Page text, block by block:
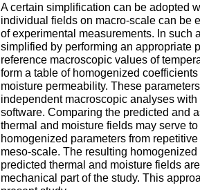
A certain simplification can be adopted
individual fields on macro-scale can be
of experimental measurements. In such
simplified by performing an appropriate
reference macroscopic values of
form a table of homogenized
moisture permeability. These
independent macroscopic analyses
software. Comparing the predicted and
thermal and moisture fields may serve
homogenized parameters from
meso-scale. The resulting
predicted thermal and moisture fields
mechanical part of the study. This